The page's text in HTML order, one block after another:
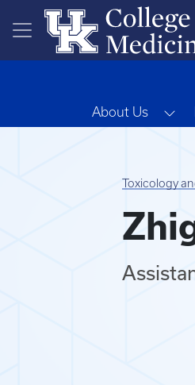
Skip to main content
About Us
Toxicology